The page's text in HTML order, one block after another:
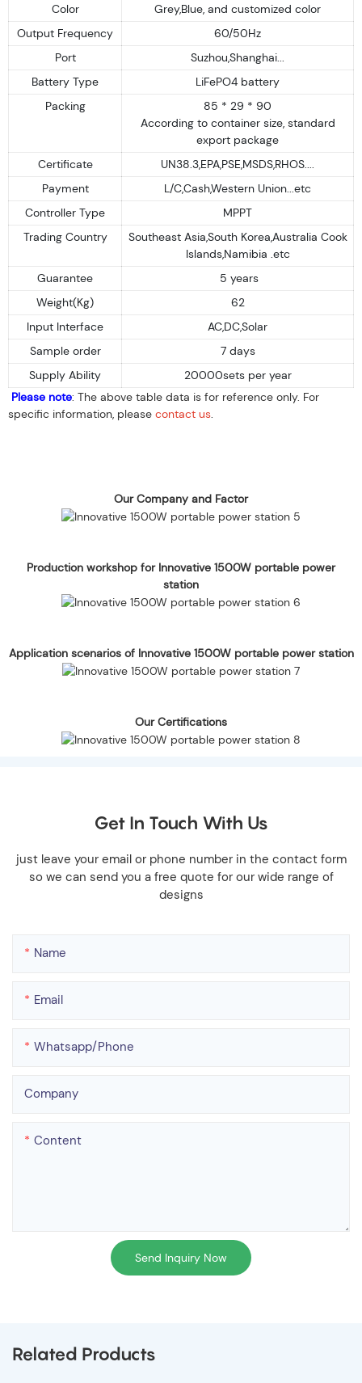
Color
Grey,Blue, and customized color
Output Frequency
60/50Hz
Port
Suzhou,Shanghai...
Battery Type
LiFePO4 battery
Packing
85 * 29 * 90
According to container size, standard
export package
Certificate
UN38.3,EPA,PSE,MSDS,RHOS....
Payment
L/C,Cash,Western Union...etc
Controller Type
MPPT
Trading Country
Southeast Asia,South Korea,Australia Cook
Islands,Namibia .etc
Guarantee
5 years
Weight(Kg)
62
Input Interface
AC,DC,Solar
Sample order
7 days
Supply Ability
20000sets per year
Please note: The above table data is for reference only. For
specific information, please contact us.
Our Company and Factor
Production workshop for Innovative 1500W portable power
station
Application scenarios of Innovative 1500W portable power station
Our Certifications
Get In Touch With Us
just leave your email or phone number in the contact form
so we can send you a free quote for our wide range of
designs
Name
Email
Whatsapp/phone
Company
Content
Send Inquiry Now
Related Products